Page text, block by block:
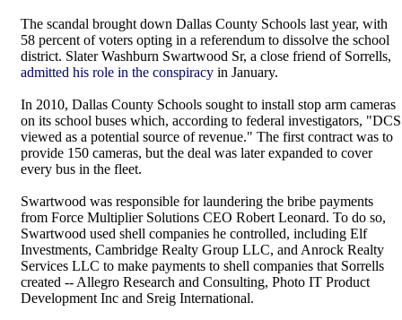
The scandal brought down Dallas County Schools last year, with
58 percent of voters opting in a referendum to dissolve the school
district. Slater Washburn Swartwood Sr, a close friend of Sorrells,
admitted his role in the conspiracy in January.
In 2010, Dallas County Schools sought to install stop arm cameras
on its school buses which, according to federal investigators, "DCS
viewed as a potential source of revenue." The first contract was to
provide 150 cameras, but the deal was later expanded to cover
every bus in the fleet.
Swartwood was responsible for laundering the bribe payments
from Force Multiplier Solutions CEO Robert Leonard. To do so,
Swartwood used shell companies he controlled, including Elf
Investments, Cambridge Realty Group LLC, and Anrock Realty
Services LLC to make payments to shell companies that Sorrells
created -- Allegro Research and Consulting, Photo IT Product
Development Inc and Sreig International.